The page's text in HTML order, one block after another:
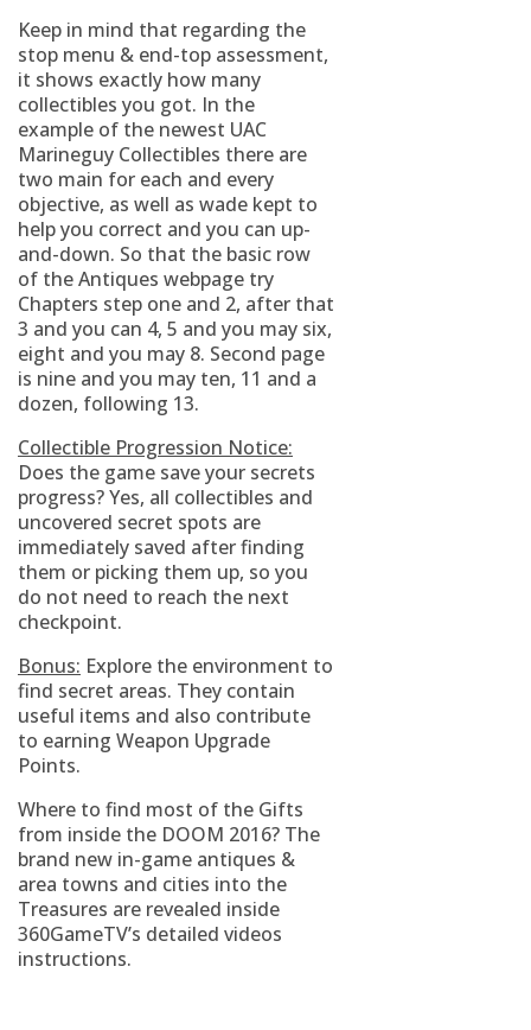
Keep in mind that regarding the
stop menu & end-top assessment,
it shows exactly how many
collectibles you got. In the
example of the newest UAC
Marineguy Collectibles there are
two main for each and every
objective, as well as wade kept to
help you correct and you can up-
and-down. So that the basic row
of the Antiques webpage try
Chapters step one and 2, after that
3 and you can 4, 5 and you may six,
eight and you may 8. Second page
is nine and you may ten, 11 and a
dozen, following 13.
Collectible Progression Notice:
Does the game save your secrets
progress? Yes, all collectibles and
uncovered secret spots are
immediately saved after finding
them or picking them up, so you
do not need to reach the next
checkpoint.
Bonus: Explore the environment to
find secret areas. They contain
useful items and also contribute
to earning Weapon Upgrade
Points.
Where to find most of the Gifts
from inside the DOOM 2016? The
brand new in-game antiques &
area towns and cities into the
Treasures are revealed inside
360GameTV’s detailed videos
instructions.